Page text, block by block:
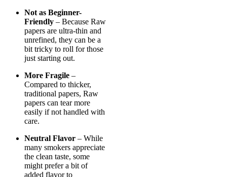
Not as Beginner-
Friendly – Because Raw
papers are ultra-thin and
unrefined, they can be a
bit tricky to roll for those
just starting out.
More Fragile –
Compared to thicker,
traditional papers, Raw
papers can tear more
easily if not handled with
care.
Neutral Flavor – While
many smokers appreciate
the clean taste, some
might prefer a bit of
added flavor to